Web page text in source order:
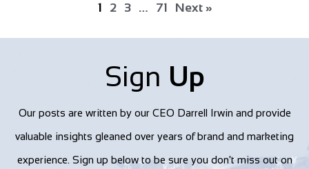
1 2 3 … 71 Next »
Sign Up
Our posts are written by our CEO Darrell Irwin and provide
valuable insights gleaned over years of brand and marketing
experience. Sign up below to be sure you don't miss out on